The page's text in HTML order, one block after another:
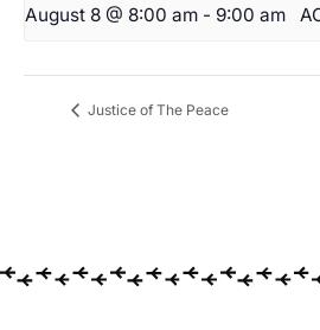
August 8 @ 8:00 am - 9:00 am
Justice of The Peace